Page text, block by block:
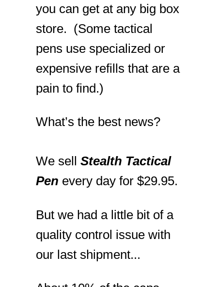
you can get at any big box
store. (Some tactical
pens use specialized or
expensive refills that are a
pain to find.)
What’s the best news?
We sell Stealth Tactical
Pen every day for $29.95.
But we had a little bit of a
quality control issue with
our last shipment...